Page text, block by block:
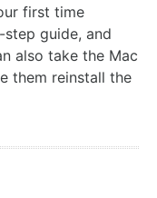
first time
guide, and
also take the Mac
them reinstall the